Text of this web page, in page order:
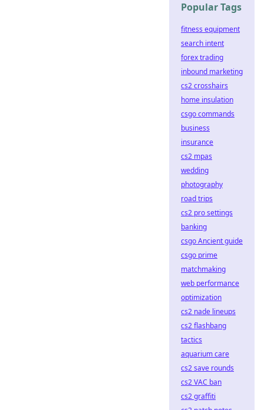
Popular Tags
fitness equipment
search intent
forex trading
inbound marketing
cs2 crosshairs
home insulation
csgo commands
business
insurance
cs2 mpas
wedding
photography
road trips
cs2 pro settings
banking
csgo Ancient guide
csgo prime
matchmaking
web performance
optimization
cs2 nade lineups
cs2 flashbang
tactics
aquarium care
cs2 save rounds
cs2 VAC ban
cs2 graffiti